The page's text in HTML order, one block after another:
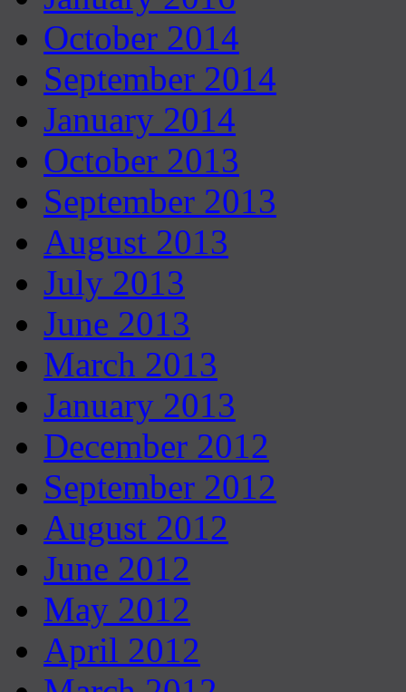
October 2014
September 2014
January 2014
October 2013
September 2013
August 2013
July 2013
June 2013
March 2013
January 2013
December 2012
September 2012
August 2012
June 2012
May 2012
April 2012